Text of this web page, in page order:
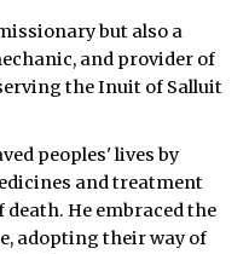
but also a
and provider of
the Inuit of Salluit
peoples' lives by
and treatment
He embraced the
adopting their way of